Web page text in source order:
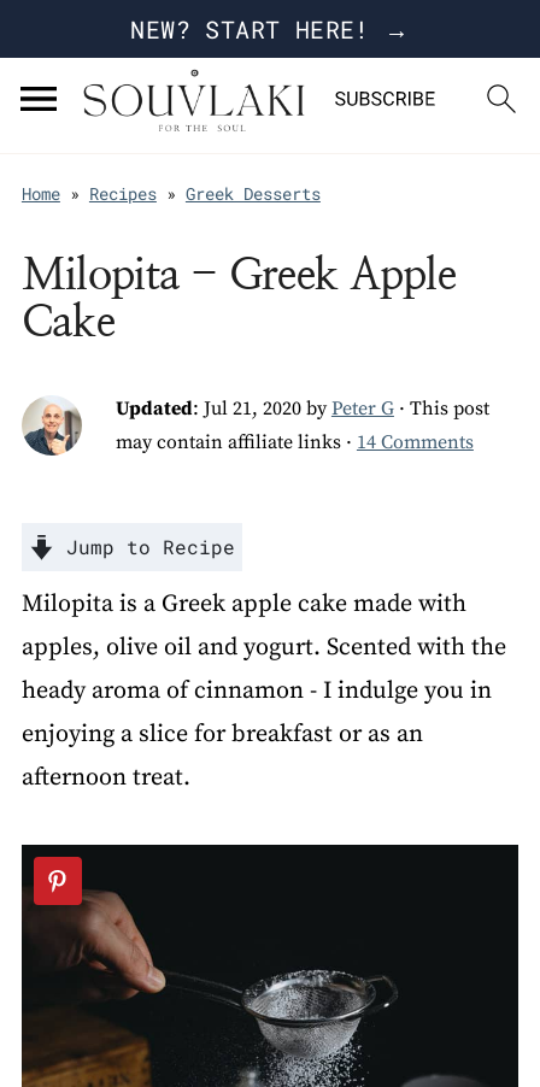
NEW? START HERE! →
Home» Recipes» Greek Desserts
Milopita - Greek Apple
Cake
Updated: Jul 21, 2020byPeter G· This post
may contain affiliate links · 14 Comments
Jump to Recipe
Milopita is a Greek apple cake made with
apples, olive oil and yogurt. Scented with the
heady aroma of cinnamon - I indulge you in
enjoying a slice for breakfast or as an
afternoon treat.